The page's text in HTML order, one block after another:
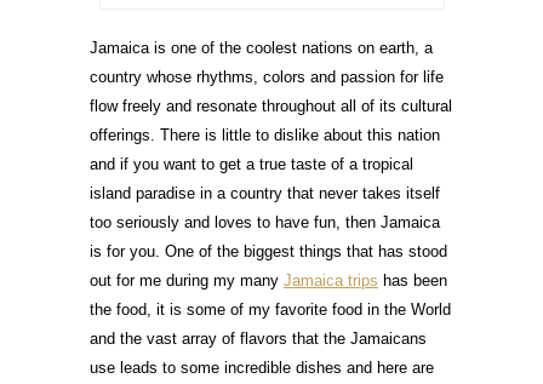
Jamaica is one of the coolest nations on earth, a
country whose rhythms, colors and passion for life
flow freely and resonate throughout all of its cultural
offerings. There is little to dislike about this nation
and if you want to get a true taste of a tropical
island paradise in a country that never takes itself
too seriously and loves to have fun, then Jamaica
is for you. One of the biggest things that has stood
out for me during my many Jamaica trips has been
the food, it is some of my favorite food in the World
and the vast array of flavors that the Jamaicans
use leads to some incredible dishes and here are